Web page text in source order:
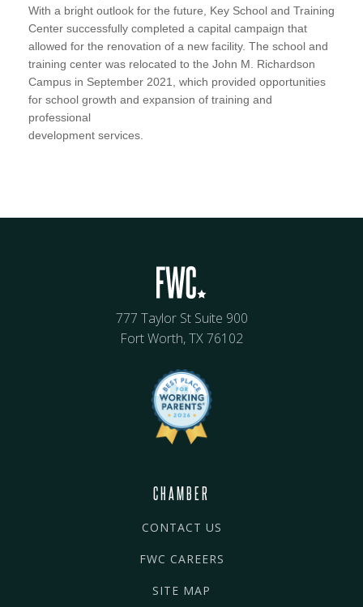
With a bright outlook for the future, Key School and Training
Center successfully completed a capital campaign that
allowed for the renovation of a new facility. The school and
training center was relocated to the John M. Richardson
Campus in September 2021, which provided opportunities
for school growth and expansion of training and
professional
development services.
777 Taylor St Suite 900
Fort Worth, TX 76102
CHAMBER
CONTACT US
FWC CAREERS
SITE MAP